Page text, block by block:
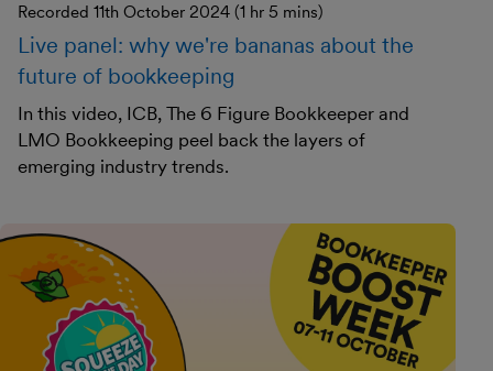
Recorded 11th October 2024 (1 hr 5 mins)
Live panel: why we're bananas about the
future of bookkeeping
In this video, ICB, The 6 Figure Bookkeeper and
LMO Bookkeeping peel back the layers of
emerging industry trends.